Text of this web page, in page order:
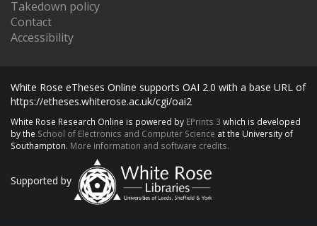
Takedown policy
Contact
Accessibility
White Rose eTheses Online supports OAI 2.0 with a base URL of
https://etheses.whiterose.ac.uk/cgi/oai2
White Rose Research Online is powered by EPrints 3 which is developed
by the School of Electronics and Computer Science at the University of
Southampton. More information and software credits.
Supported by